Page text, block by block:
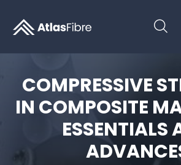
COMPRESSIVE
IN COMPOSITE
ESSENTIALS